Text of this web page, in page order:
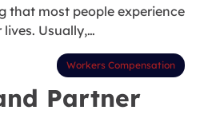
that most people experience
Usually,…
Workers Compensation
Partner